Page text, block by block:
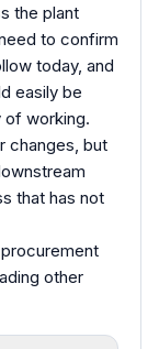
the plant
to confirm
today, and
easily be
of working.
changes, but
that has not
other